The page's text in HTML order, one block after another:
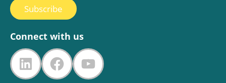
Subscribe
Connect with us
LinkedIn
FacebookYouTube